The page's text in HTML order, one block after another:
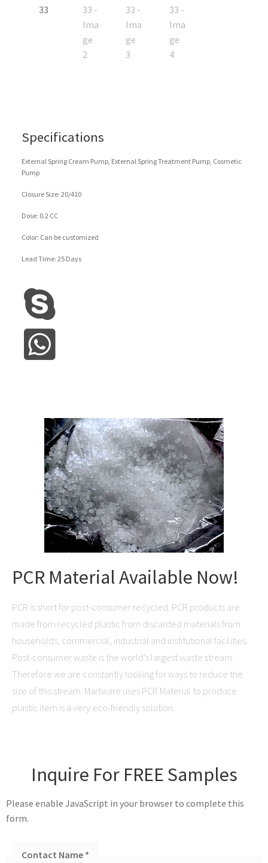
Specifications
External Spring Cream Pump, External Spring Treatment Pump, Cosmetic
Pump
Closure Size: 20/410
Dose: 0.2 CC
Color: Can be customized
Lead Time: 25 Days
PCR Material Available Now!
PCR is short for post-consumer recycled. PCR products are
made from recycled plastic from discarded materials from
households, commercial, industrial and institutional facilities.
Post-consumer waste is the world’s largest waste stream.
Therefore we are constantly looking for ways to reduce the
size of this stream. Martware uses PCR Material to produce
plastic item is a very eco-friendly solution.
Inquire For FREE Samples
Please enable JavaScript in your browser to complete this
form.
Contact Name *